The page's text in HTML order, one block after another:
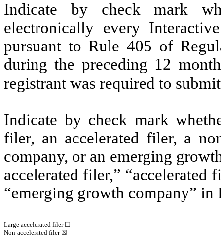
Indicate by check mark
electronically every
pursuant to Rule 405 of
during the preceding 12
registrant was required to
Indicate by check mark
filer, an accelerated filer, a
company, or an emerging
accelerated filer,” “accelerated
“emerging growth company”
Large accelerated filer ☐
Non-accelerated filer☒